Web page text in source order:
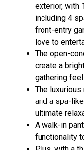
exterior, with
including 4
front-entry
love to
The open-
create a
gathering
The
and a spa-
ultimate
A walk-in
functionality